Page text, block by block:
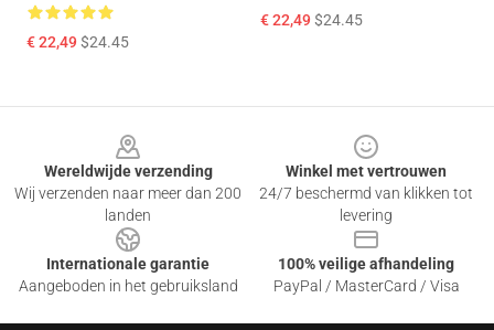
€ 22,49$24.45
€ 22,49$24.45
Wereldwijde verzending
Wij verzenden naar meer dan 200
landen
Winkel met vertrouwen
24/7 beschermd van klikken tot
levering
Internationale garantie
Aangeboden in het gebruiksland
100% veilige afhandeling
PayPal / MasterCard / Visa